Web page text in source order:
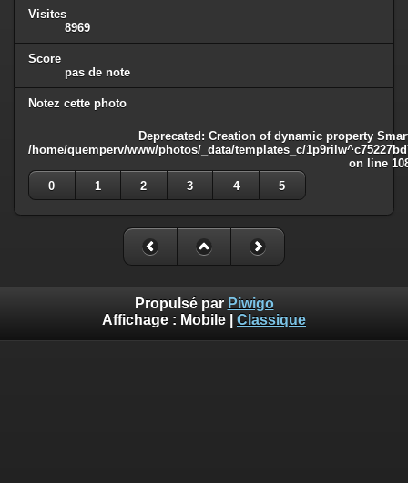
Visites
8969
Score
pas de note
Notez cette photo
Deprecated : Creation of dynamic property
/home/quemperv/www/photos/_data/templates_c/
on line
0
1 2 3 4 5
Propulsé par Piwigo
Affichage : Mobile Classique